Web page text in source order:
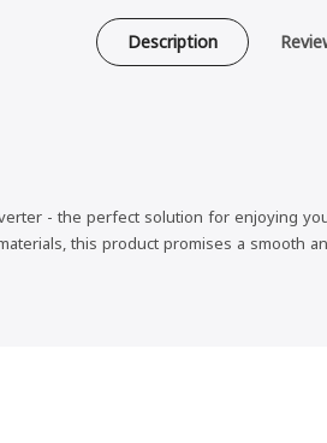
Description
- the perfect solution for enjoying
this product promises a smooth